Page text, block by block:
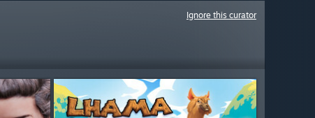
Ignore this curator